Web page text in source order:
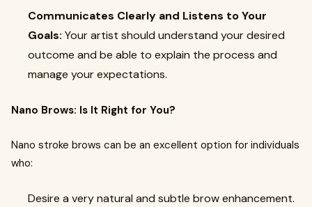
Communicates Clearly and Listens to Your
Goals: Your artist should understand your desired
outcome and be able to explain the process and
manage your expectations.
Nano Brows: Is It Right for You?
Nano stroke brows can be an excellent option for individuals
who:
Desire a very natural and subtle brow enhancement.